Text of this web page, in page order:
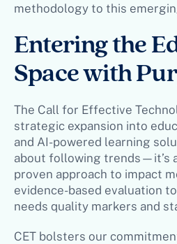
methodology to this
Entering the
Space with
The Call for Effective
strategic expansion into
and AI-powered learning
about following trends—it’s
proven approach to impact
evidence-based evaluation
needs quality markers and
CET bolsters our